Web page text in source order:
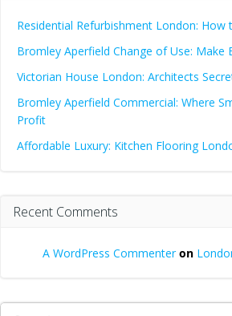
Residential Refurbishment London:
Bromley Aperfield Change of Use: Make
Victorian House London: Architects
Bromley Aperfield Commercial: Where
Profit
Affordable Luxury: Kitchen Flooring
Recent Comments
A WordPress Commenteron
Search